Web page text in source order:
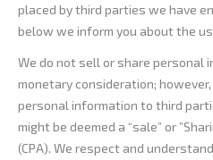
placed by third parties we have
below we inform you about the
We do not sell or share
monetary consideration;
personal information to third
might be deemed a “sale” or
(CPA). We respect and